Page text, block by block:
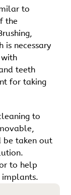
to
the
is necessary
teeth
for taking
to
taken out
to help